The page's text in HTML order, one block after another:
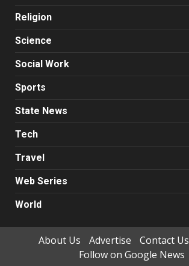
Religion
Science
Social Work
Sports
State News
Tech
Travel
Web Series
World
About Us Advertise Contact Us
Follow on Google News